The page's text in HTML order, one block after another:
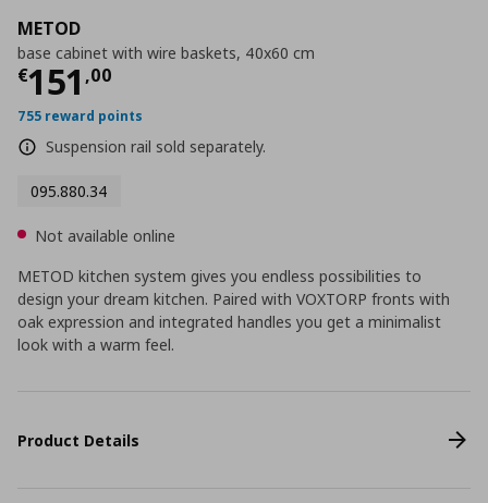
METOD
base cabinet with wire baskets, 40x60 cm
€151 ,00
Current price
755 reward points
Suspension rail sold separately.
095.880.34
Not available online
METOD kitchen system gives you endless possibilities to
design your dream kitchen. Paired with VOXTORP fronts with
oak expression and integrated handles you get a minimalist
look with a warm feel.
Product Details